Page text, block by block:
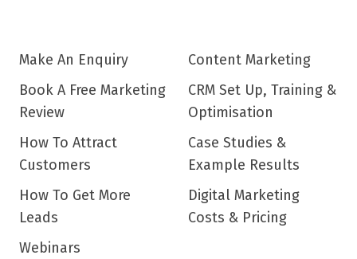
Make An Enquiry
Book A Free Marketing
Review
How To Attract
Customers
How To Get More
Leads
Webinars
Content Marketing
CRM Set Up, Training &
Optimisation
Case Studies &
Example Results
Digital Marketing
Costs & Pricing